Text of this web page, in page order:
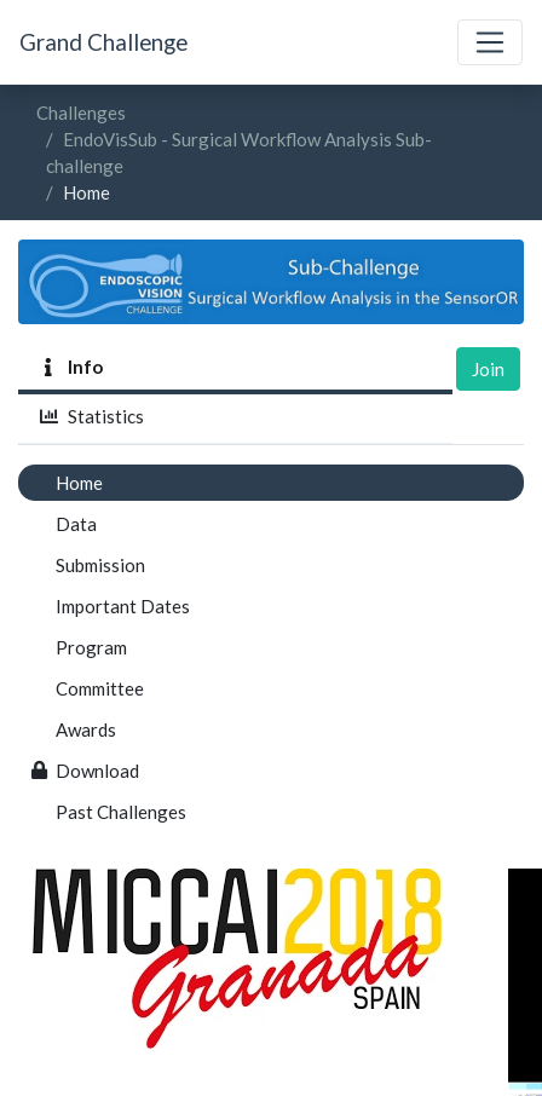
Grand Challenge
Challenges
EndoVisSub - Surgical Workflow Analysis Sub-
challenge
Home
Info
Statistics
Join
Home
Data
Submission
Important Dates
Program
Committee
Awards
Download
Past Challenges